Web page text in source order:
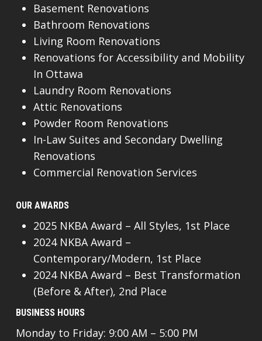
Basement Renovations
Bathroom Renovations
Living Room Renovations
Renovations for Accessibility and Mobility
In Ottawa
Laundry Room Renovations
Attic Renovations
Powder Room Renovations
In-Law Suites and Secondary Dwelling
Renovations
Commercial Renovation Services
OUR AWARDS
2025 NKBA Award – All Styles, 1st Place
2024 NKBA Award –
Contemporary/Modern, 1st Place
2024 NKBA Award – Best Transformation
(Before & After), 2nd Place
BUSINESS HOURS
Monday to Friday: 9:00 AM – 5:00 PM